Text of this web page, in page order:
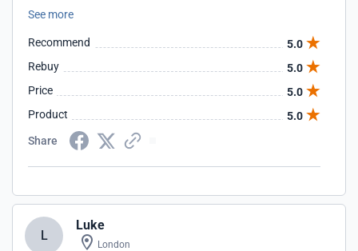
See more
Recommend
5.0
Rebuy
5.0
Price
5.0
Product
5.0
Share
L
Luke
London